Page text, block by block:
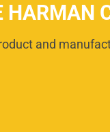
HARMAN
and